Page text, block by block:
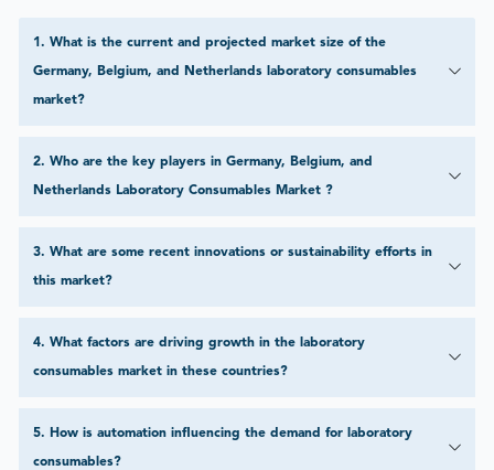
1 . What is the current and projected market size of the
Germany, Belgium, and Netherlands laboratory consumables
market?
2. Who are the key players in Germany, Belgium, and
Netherlands Laboratory Consumables Market ?
3. What are some recent innovations or sustainability efforts in
this market?
4. What factors are driving growth in the laboratory
consumables market in these countries?
5. How is automation influencing the demand for laboratory
consumables?